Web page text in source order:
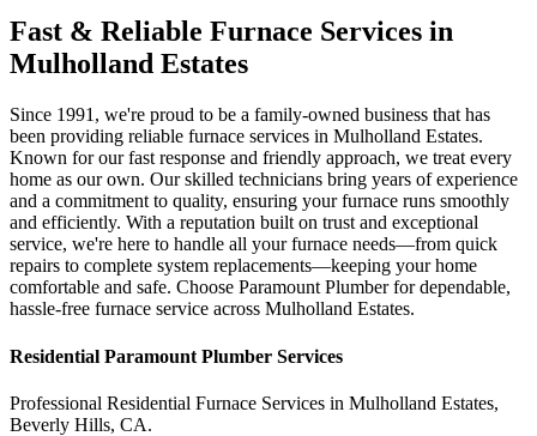
Fast & Reliable Furnace Services in
Mulholland Estates
Since 1991, we're proud to be a family-owned business that has
been providing reliable furnace services in Mulholland Estates.
Known for our fast response and friendly approach, we treat every
home as our own. Our skilled technicians bring years of experience
and a commitment to quality, ensuring your furnace runs smoothly
and efficiently. With a reputation built on trust and exceptional
service, we're here to handle all your furnace needs—from quick
repairs to complete system replacements—keeping your home
comfortable and safe. Choose Paramount Plumber for dependable,
hassle-free furnace service across Mulholland Estates.
Residential Paramount Plumber Services
Professional Residential Furnace Services in Mulholland Estates,
Beverly Hills, CA.